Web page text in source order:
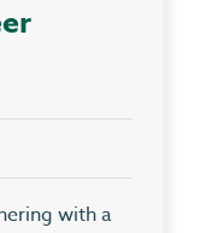
with a